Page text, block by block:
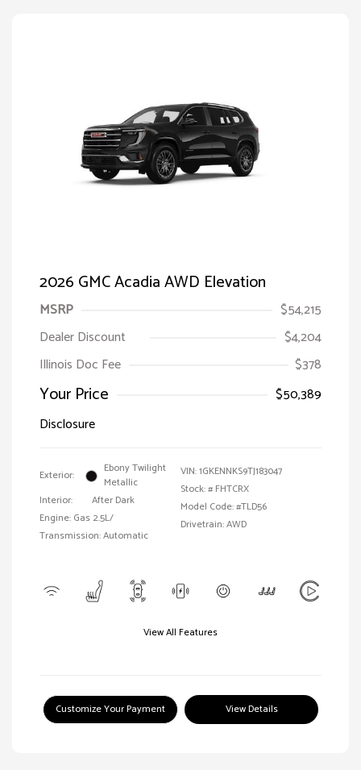
2026 GMC Acadia AWD Elevation
MSRP
$54,215
Dealer Discount
$4,204
Illinois Doc Fee
$378
Your Price
$50,389
Disclosure
Exterior:
Ebony Twilight
Metallic
Interior:
After Dark
Engine: Gas 2.5L/
Transmission: Automatic
VIN:1GKENNKS9TJ183047
Stock: # FHTCRX
Model Code: #TLD56
Drivetrain: AWD
View All Features
Customize Your Payment View Details